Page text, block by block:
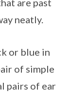
neatly.
or blue in
of simple
pairs of ear